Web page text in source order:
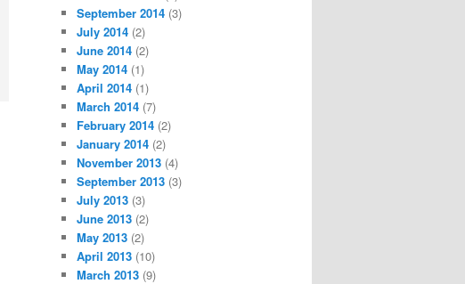
September 2014 (3)
July 2014 (2)
June 2014 (2)
May 2014 (1)
April 2014 (1)
March 2014 (7)
February 2014 (2)
January 2014 (2)
November 2013 (4)
September 2013 (3)
July 2013 (3)
June 2013 (2)
May 2013 (2)
April 2013 (10)
March 2013 (9)